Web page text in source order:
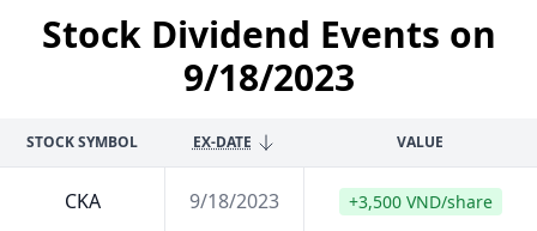
Stock Dividend Events on
9/18/2023
STOCK SYMBOL EX-DATE VALUE
CKA 9/18/2023 +3,500 VND/share